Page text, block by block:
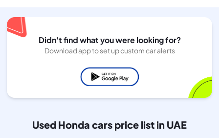
Didn't find what you were looking for?
Download app to set up custom car alerts
Used Honda cars price list in UAE